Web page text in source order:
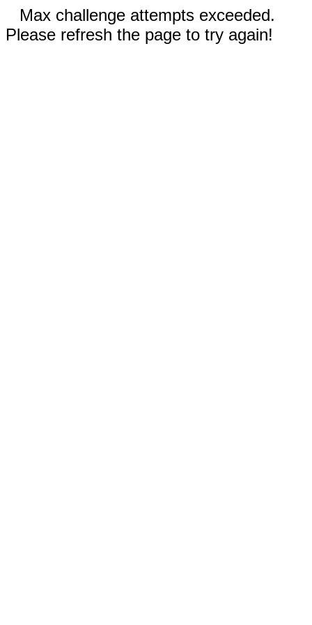
Max challenge attempts exceeded.
Please refresh the page to try again!